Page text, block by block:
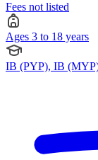
Fees not listed
Ages 3 to 18 years
IB (PYP), IB